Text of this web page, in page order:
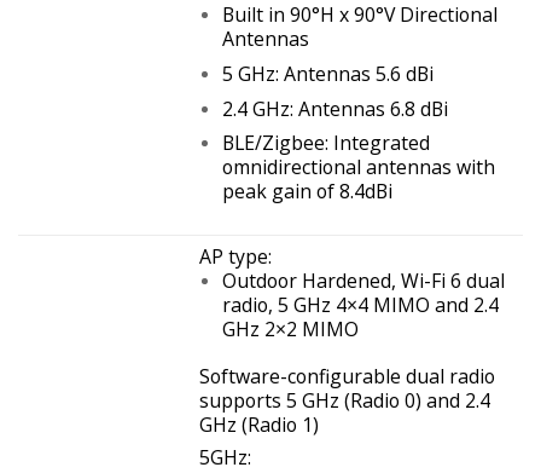
Built in 90°H x 90°V Directional
Antennas
5 GHz: Antennas 5.6 dBi
2.4 GHz: Antennas 6.8 dBi
BLE/Zigbee: Integrated
omnidirectional antennas with
peak gain of 8.4dBi
AP type:
Outdoor Hardened, Wi-Fi 6 dual
radio, 5 GHz 4×4 MIMO and 2.4
GHz 2×2 MIMO
Software-configurable dual radio
supports 5 GHz (Radio 0) and 2.4
GHz (Radio 1)
5GHz: